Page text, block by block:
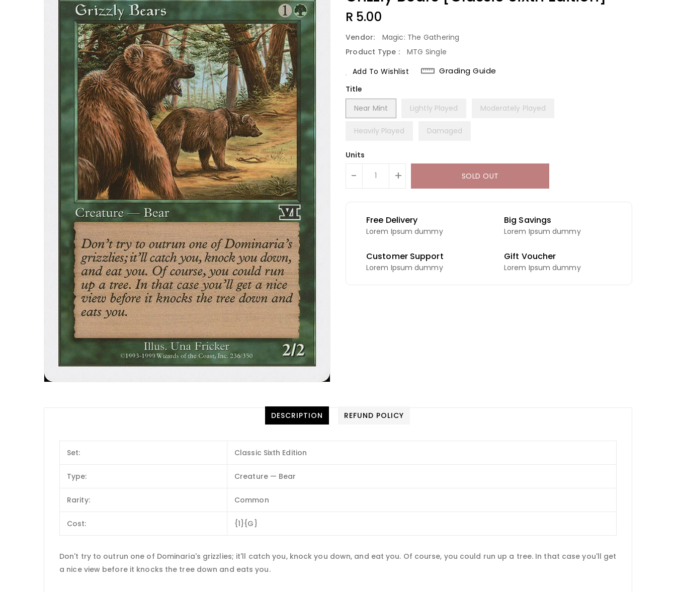
Regular
R 5.00
Vendor:
Magic: The Gathering
Product Type :
MTG Single
Add To Wishlist
Grading Guide
Title
Near Mint
Lightly Played Moderately Played
Heavily Played Damaged
Units
- + SOLD OUT
Free Delivery
Lorem Ipsum dummy
Big Savings
Lorem Ipsum dummy
Customer Support
Lorem Ipsum dummy
Gift Voucher
Lorem Ipsum dummy
DESCRIPTION REFUND POLICY
Set: Classic Sixth Edition
Type: Creature — Bear
Rarity: Common
Cost: {1}{G}
Don't try to outrun one of Dominaria's grizzlies; it'll catch you, knock you down, and eat you. Of course, you could run up a tree. In that case you'll get
a nice view before it knocks the tree down and eats you.